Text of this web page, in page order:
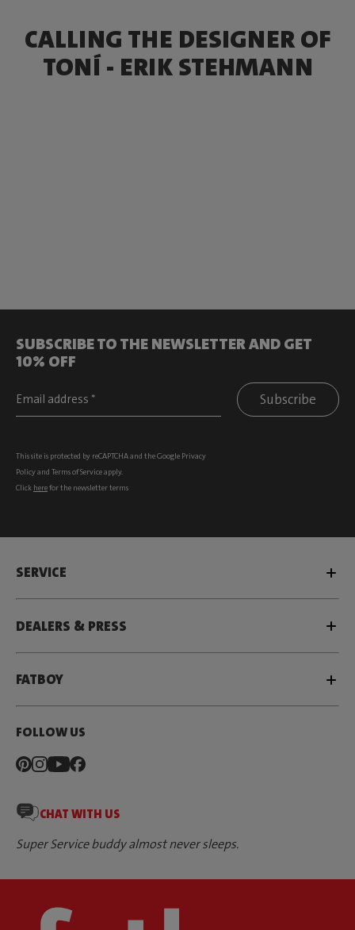
CALLING THE DESIGNER OF
TONÍ - ERIK STEHMANN
SUBSCRIBE TO THE NEWSLETTER AND GET
10% OFF
Subscribe
This site is protected by reCAPTCHA and the Google Privacy
Policyand Terms of Serviceapply.
Click herefor the newsletter terms
SERVICE
DEALERS & PRESS
FATBOY
FOLLOW US
CHAT WITH US
Super Service buddy almost never sleeps.